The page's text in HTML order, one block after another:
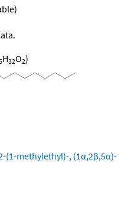
H32O2)
(1-methylethyl)-, (1α,2β,5α)-